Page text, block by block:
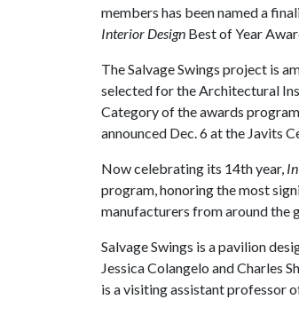
members has been named a
Interior Design Best of Year
The Salvage Swings project is
selected for the Architectural
Category of the awards
announced Dec. 6 at the Javits
Now celebrating its 14th year,
program, honoring the most
manufacturers from around the
Salvage Swings is a pavilion
Jessica Colangelo and Charles
is a visiting assistant professor